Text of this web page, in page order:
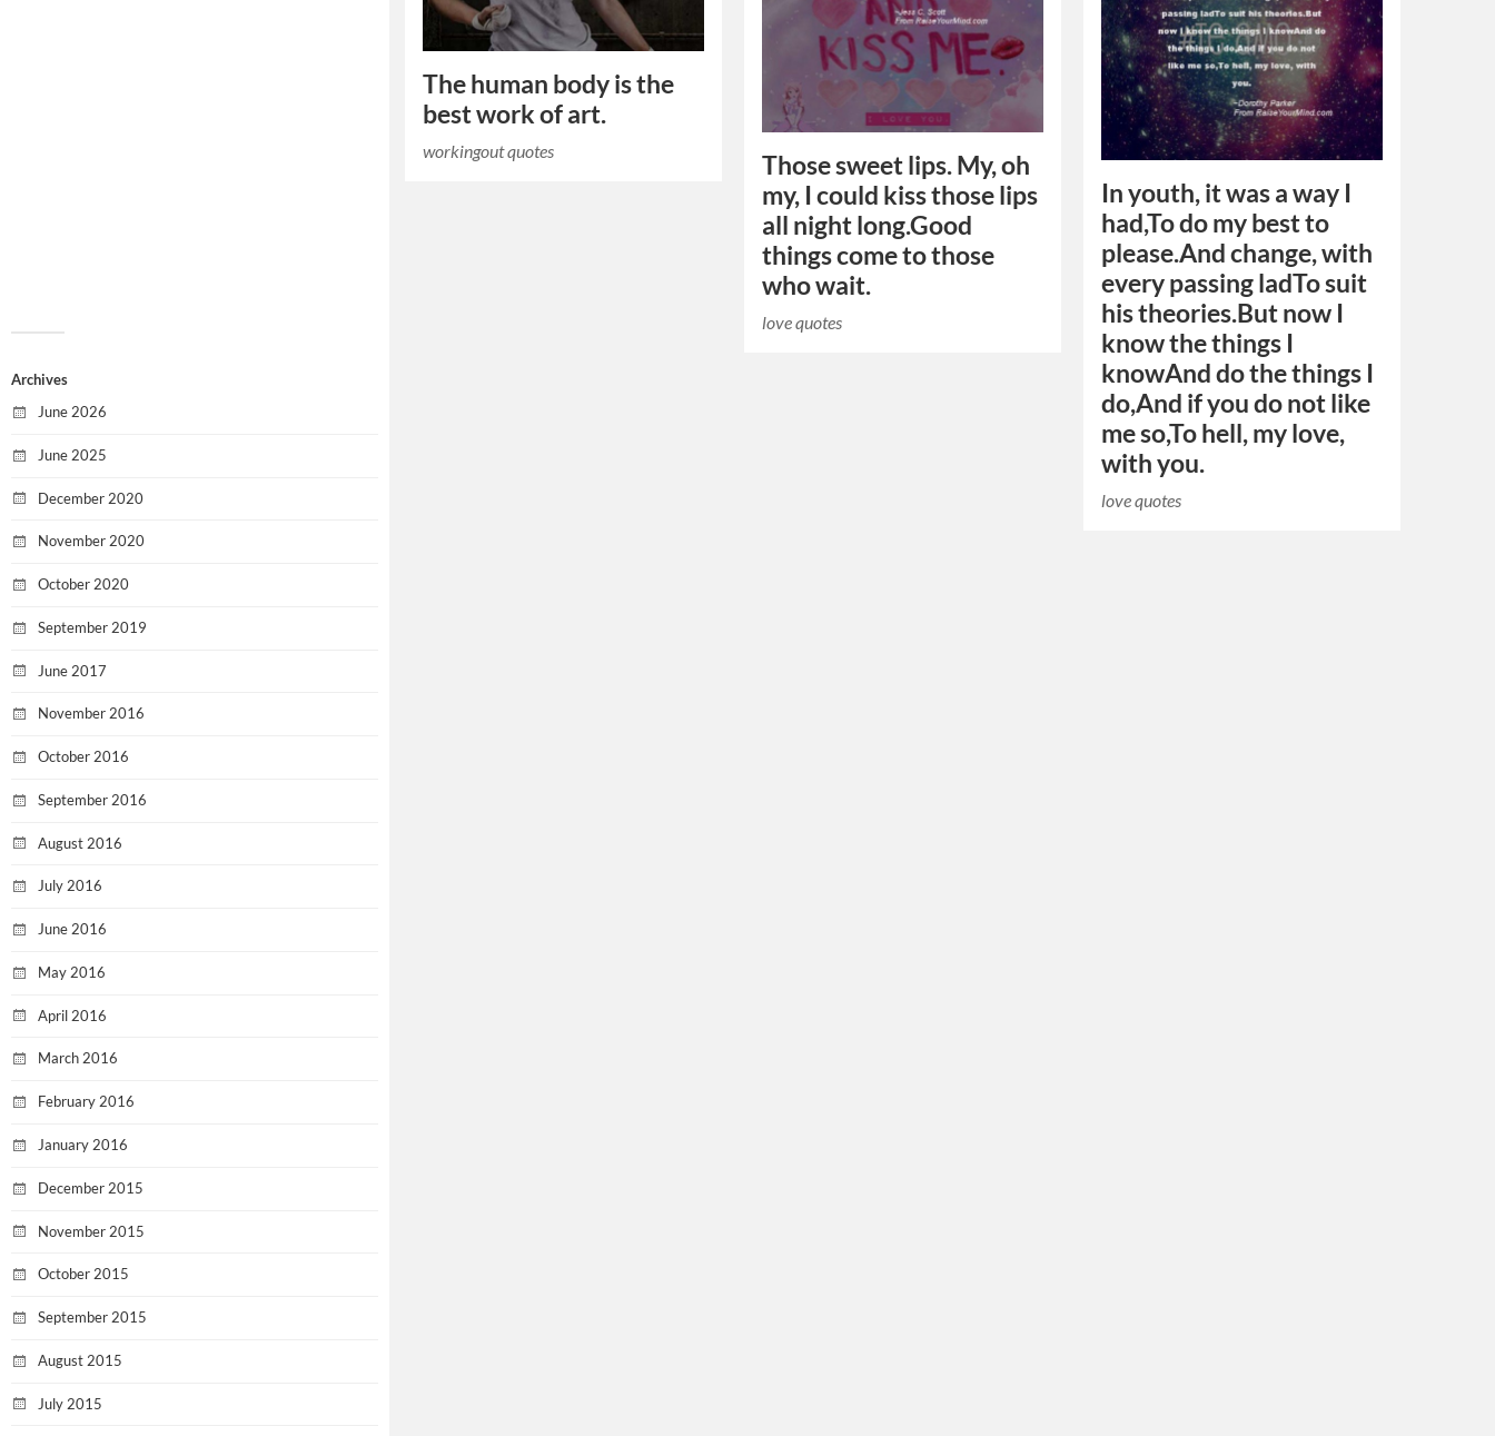
Archives
June 2026
June 2025
December 2020
November 2020
October 2020
September 2019
June 2017
November 2016
October 2016
September 2016
August 2016
July 2016
June 2016
May 2016
April 2016
March 2016
February 2016
January 2016
December 2015
November 2015
October 2015
September 2015
August 2015
July 2015
The human body is the
best work of art.
workingout quotes
Those sweet lips. My, oh
my, I could kiss those lips
all night long.Good
things come to those
who wait.
love quotes
In youth, it was a way I
had,To do my best to
please.And change, with
every passing ladTo suit
his theories.But now I
know the things I
knowAnd do the things I
do,And if you do not like
me so,To hell, my love,
with you.
love quotes